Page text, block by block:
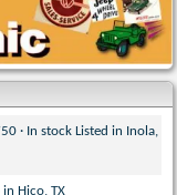
· In stock Listed in Inola,
in Hico, TX